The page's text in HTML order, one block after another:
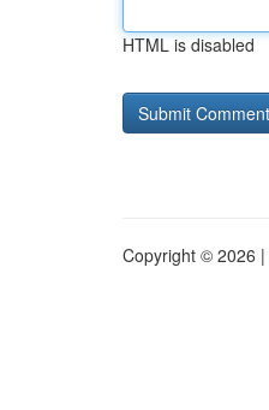
HTML is disabled
Copyright © 2026 |